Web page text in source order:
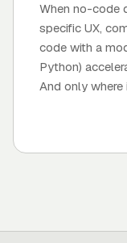
When no-code
specific UX,
code with a
Python)
And only where